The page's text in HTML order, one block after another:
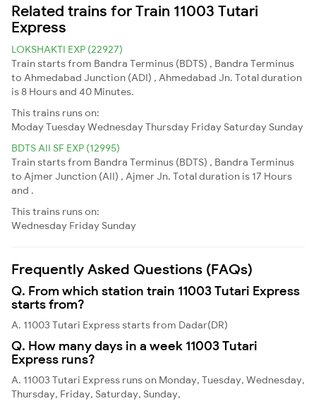
Related trains for Train 11003 Tutari
Express
LOKSHAKTI EXP (22927)
Train starts from Bandra Terminus (BDTS) , Bandra Terminus
to Ahmedabad Junction (ADI) , Ahmedabad Jn. Total duration
is 8 Hours and 40 Minutes.
This trains runs on:
ModayTuesdayWednesdayThursday Friday Saturday Sunday
BDTS AII SF EXP (12995)
Train starts from Bandra Terminus (BDTS) , Bandra Terminus
to Ajmer Junction (AII) , Ajmer Jn. Total duration is 17 Hours
and .
This trains runs on:
Wednesday Friday Sunday
Frequently Asked Questions (FAQs)
Q. From which station train 11003 Tutari Express
starts from?
A. 11003 Tutari Express starts from Dadar(DR)
Q. How many days in a week 11003 Tutari
Express runs?
A. 11003 Tutari Express runs on Monday, Tuesday, Wednesday,
Thursday, Friday, Saturday, Sunday,